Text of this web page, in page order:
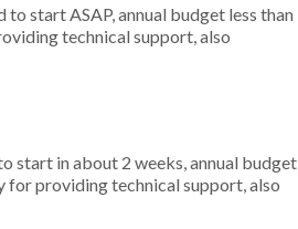
start ASAP, annual budget less than
technical support, also
start in about 2 weeks, annual budget
for providing technical support, also